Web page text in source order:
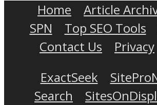
Home Article
SPN
Top SEO Tools
Contact Us
Privacy
ExactSeek
Search